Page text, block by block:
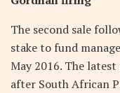
The second sale
stake to fund
May 2016. The latest
after South African